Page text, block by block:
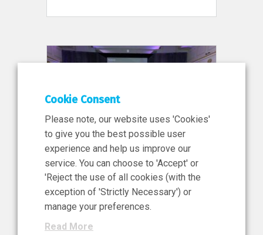
11 Jun 2026
News, Press Release
NIBRT’s Central Role in
Ireland’s €460 Million
Investment in the Future of
Cookie Consent
Please note, our website uses 'Cookies'
to give you the best possible user
experience and help us improve our
service. You can choose to 'Accept' or
'Reject the use of all cookies (with the
exception of 'Strictly Necessary') or
manage your preferences.
Read More